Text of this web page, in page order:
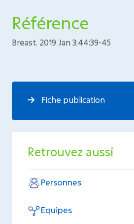
Référence
Breast. 2019 Jan 3;44:39-45
Fiche publication
Retrouvez aussi
Personnes
Equipes